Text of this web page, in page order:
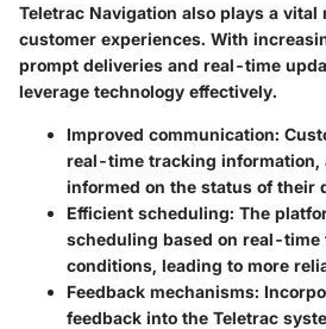
Teletrac Navigation also plays a
customer experiences. With
prompt deliveries and real-time
leverage technology effectively.
Improved communication:
real-time tracking information,
informed on the status of their
Efficient scheduling: The
scheduling based on real-time
conditions, leading to more
Feedback mechanisms:
feedback into the Teletrac